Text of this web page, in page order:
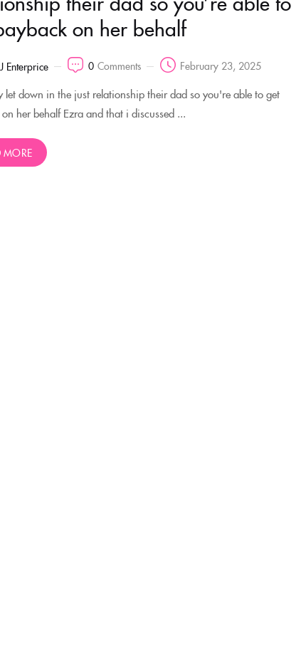
on her behalf
Enterprice 0 Comments February 23, 2025
let down in the just relationship their dad so you're able to get
her behalf Ezra and that i discussed ...
MORE